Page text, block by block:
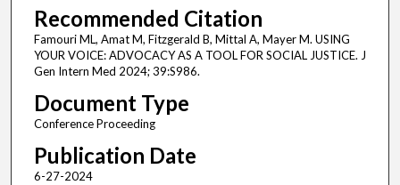
Recommended Citation
Famouri ML, Amat M, Fitzgerald B, Mittal A, Mayer M. USING
YOUR VOICE: ADVOCACY AS A TOOL FOR SOCIAL JUSTICE. J
Gen Intern Med 2024; 39:S986.
Document Type
Conference Proceeding
Publication Date
6-27-2024